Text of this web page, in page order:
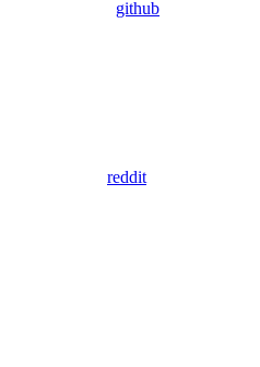
github
reddit